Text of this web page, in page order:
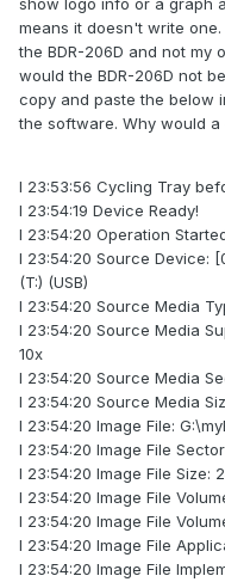
show logo info or a graph
means it doesn't write
the BDR-206D and not my
would the BDR-206D not
copy and paste the below
the software. Why would
I 23:53:56 Cycling Tray
I 23:54:19 Device Ready!
I 23:54:20 Operation
I 23:54:20 Source Device:
(T:) (USB)
I 23:54:20 Source Media
I 23:54:20 Source Media
10x
I 23:54:20 Source Media
I 23:54:20 Source Media
I 23:54:20 Image File:
I 23:54:20 Image File
I 23:54:20 Image File Size:
I 23:54:20 Image File
I 23:54:20 Image File
I 23:54:20 Image File
I 23:54:20 Image File